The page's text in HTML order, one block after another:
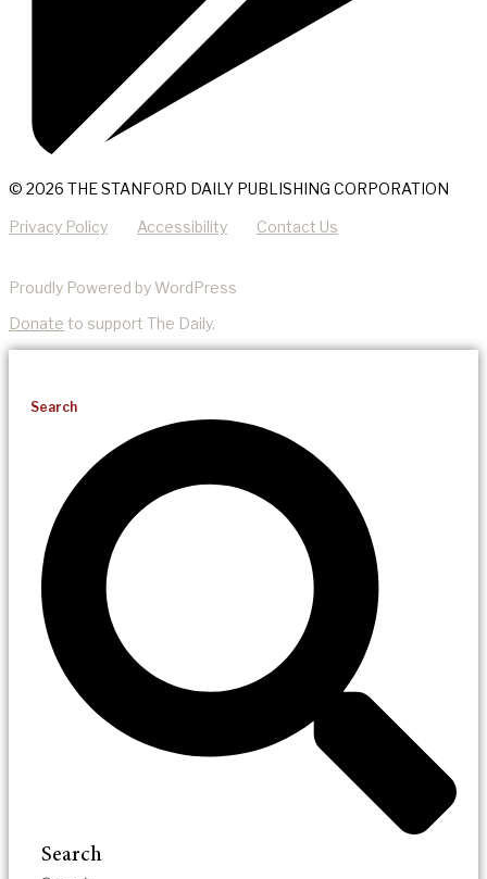
© 2026 THE STANFORD DAILY PUBLISHING CORPORATION
Privacy Policy Accessibility Contact Us
Proudly Powered by WordPress
Donate to support The Daily.
Search
Search